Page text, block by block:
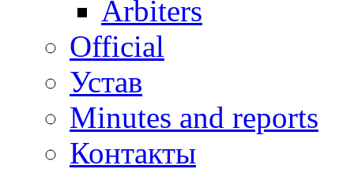
Arbiters
Official
Устав
Minutes and reports
Контакты